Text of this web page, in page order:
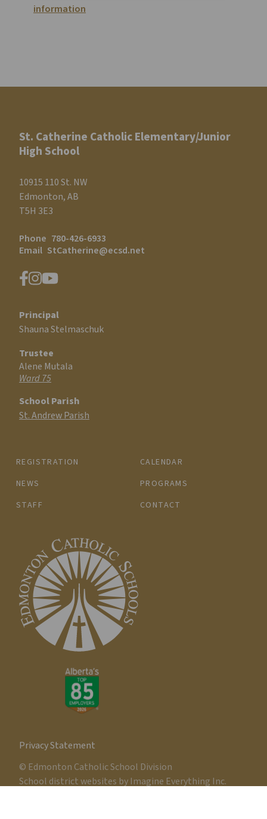
information
St. Catherine Catholic Elementary/Junior
High School
10915 110 St. NW
Edmonton, AB
T5H 3E3
Phone 780-426-6933
Email StCatherine@ecsd.net
REGISTRATION
CALENDAR
NEWS
PROGRAMS
STAFF
CONTACT
Principal
Shauna Stelmaschuk
Trustee
Alene Mutala
Ward 75
School Parish
St. Andrew Parish
Privacy Statement
© Edmonton Catholic School Division
School district websites by Imagine Everything Inc.